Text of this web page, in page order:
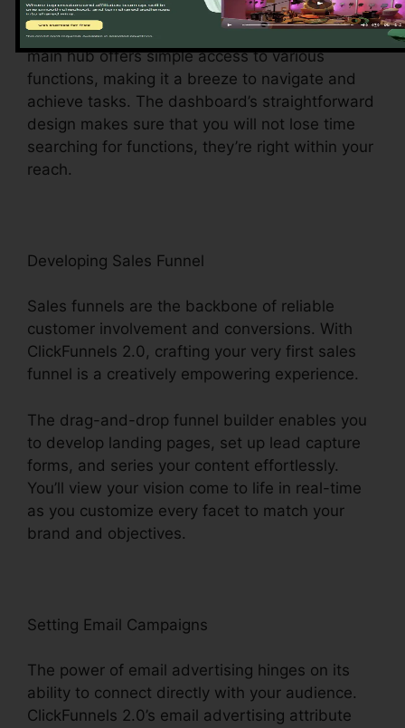
ClickFunnels 2.0 dashboard – your command
facility for all points digital administration. This
main hub offers simple access to various
functions, making it a breeze to navigate and
achieve tasks. The dashboard’s straightforward
design makes sure that you will not lose time
searching for functions, they’re right within your
reach.
Developing Sales Funnel
Sales funnels are the backbone of reliable
customer involvement and conversions. With
ClickFunnels 2.0, crafting your very first sales
funnel is a creatively empowering experience.
The drag-and-drop funnel builder enables you
to develop landing pages, set up lead capture
forms, and series your content effortlessly.
You’ll view your vision come to life in real-time
as you customize every facet to match your
brand and objectives.
Setting Email Campaigns
The power of email advertising hinges on its
ability to connect directly with your audience.
ClickFunnels 2.0’s email advertising attribute